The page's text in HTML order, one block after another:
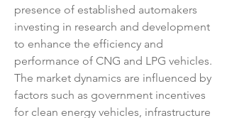
presence of established automakers
investing in research and development
to enhance the efficiency and
performance of CNG and LPG vehicles.
The market dynamics are influenced by
factors such as government incentives
for clean energy vehicles, infrastructure